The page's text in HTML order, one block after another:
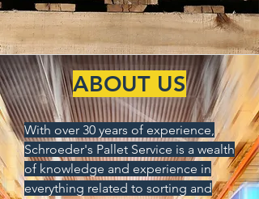
ABOUT US
With over 30 years of experience,
Schroeder's Pallet Service is a wealth
of knowledge and experience in
everything related to sorting and